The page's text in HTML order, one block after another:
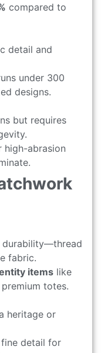
compared to
detail and
under 300
designs.
but requires
high-abrasion
durability—thread
fabric.
items like
totes.
heritage or
detail for